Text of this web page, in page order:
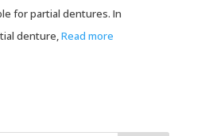
for partial dentures. In
denture,Read more